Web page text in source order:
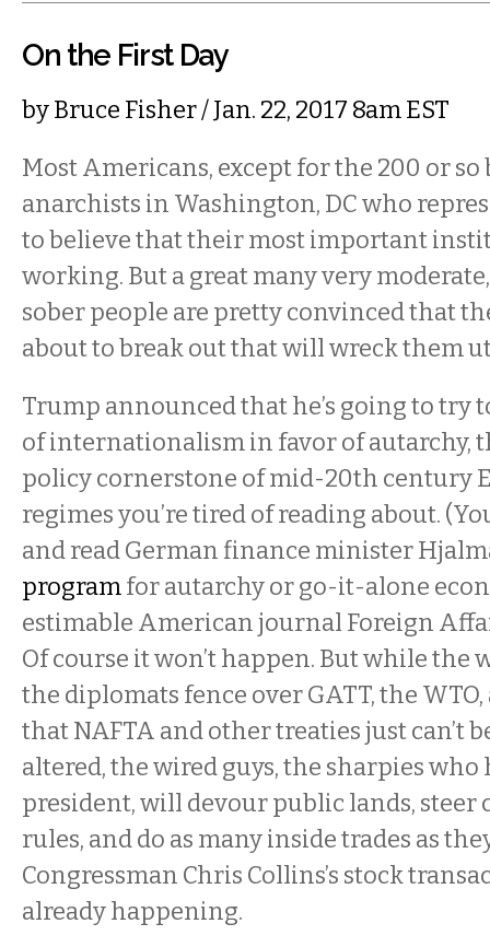
On the First Day
byBruce Fisher/ Jan. 22, 2017 8am EST
Most Americans, except for the 200 or
anarchists in Washington, DC who
to believe that their most important
working. But a great many very
sober people are pretty convinced that
about to break out that will wreck them
Trump announced that he’s going to try
of internationalism in favor of autarchy,
policy cornerstone of mid-20th century
regimes you’re tired of reading about.
and read German finance minister
programfor autarchy or go-it-alone
estimable American journal Foreign
Of course it won’t happen. But while the
the diplomats fence over GATT, the
that NAFTA and other treaties just can’t
altered, the wired guys, the sharpies
president, will devour public lands, steer
rules, and do as many inside trades as
Congressman Chris Collins’s stock
already happening.